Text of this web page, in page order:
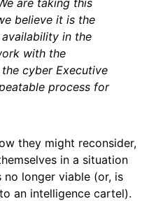
are taking this
believe it is the
in the
with the
cyber Executive
process for
they might reconsider,
in a situation
longer viable (or, is
an intelligence cartel).